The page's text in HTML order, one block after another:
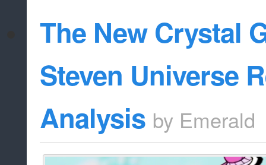
The New Crystal
Steven Universe
Analysis by Emerald